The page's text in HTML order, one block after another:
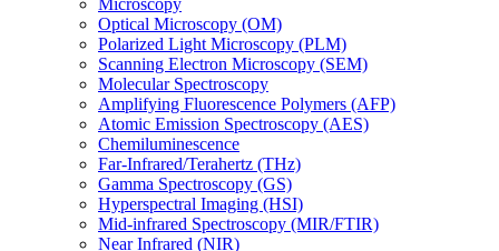
Microscopy
Optical Microscopy (OM)
Polarized Light Microscopy (PLM)
Scanning Electron Microscopy (SEM)
Molecular Spectroscopy
Amplifying Fluorescence Polymers (AFP)
Atomic Emission Spectroscopy (AES)
Chemiluminescence
Far-Infrared/Terahertz (THz)
Gamma Spectroscopy (GS)
Hyperspectral Imaging (HSI)
Mid-infrared Spectroscopy (MIR/FTIR)
Near Infrared (NIR)